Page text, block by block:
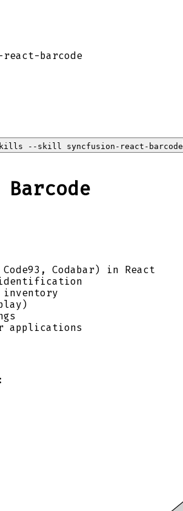
barcode
--skill syncfusion-react-barcode
Code93, Codabar) in React
identification
applications